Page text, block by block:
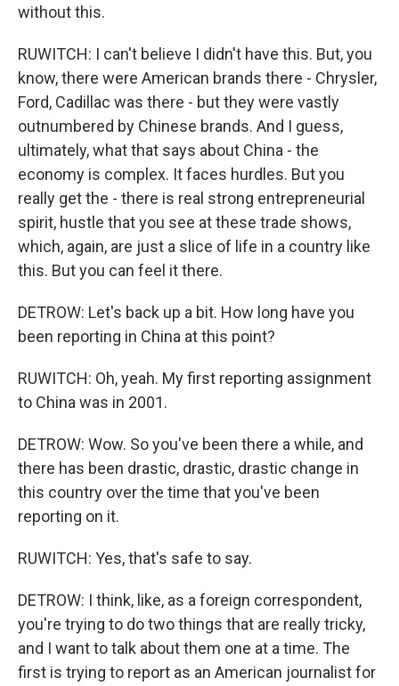
without this.
RUWITCH: I can't believe I didn't have this. But, you
know, there were American brands there - Chrysler,
Ford, Cadillac was there - but they were vastly
outnumbered by Chinese brands. And I guess,
ultimately, what that says about China - the
economy is complex. It faces hurdles. But you
really get the - there is real strong entrepreneurial
spirit, hustle that you see at these trade shows,
which, again, are just a slice of life in a country like
this. But you can feel it there.
DETROW: Let's back up a bit. How long have you
been reporting in China at this point?
RUWITCH: Oh, yeah. My first reporting assignment
to China was in 2001.
DETROW: Wow. So you've been there a while, and
there has been drastic, drastic, drastic change in
this country over the time that you've been
reporting on it.
RUWITCH: Yes, that's safe to say.
DETROW: I think, like, as a foreign correspondent,
you're trying to do two things that are really tricky,
and I want to talk about them one at a time. The
first is trying to report as an American journalist for